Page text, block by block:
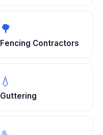
🌳
Fencing Contractors
💧
Guttering